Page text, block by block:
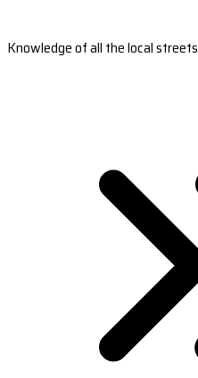
Knowledge of all the local streets